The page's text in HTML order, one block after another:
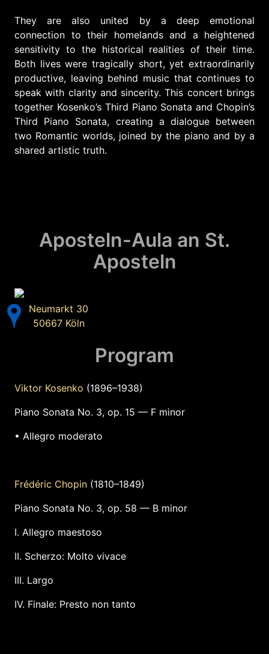
They are also united by a deep emotional
connection to their homelands and a heightened
sensitivity to the historical realities of their time.
Both lives were tragically short, yet extraordinarily
productive, leaving behind music that continues to
speak with clarity and sincerity. This concert brings
together Kosenko’s Third Piano Sonata and Chopin’s
Third Piano Sonata, creating a dialogue between
two Romantic worlds, joined by the piano and by a
shared artistic truth.
Aposteln-Aula an St.
Aposteln
Neumarkt 30
50667 Köln
Program
Viktor Kosenko (1896–1938)
Piano Sonata No. 3, op. 15 — F minor
• Allegro moderato
Frédéric Chopin (1810–1849)
Piano Sonata No. 3, op. 58 — B minor
I. Allegro maestoso
II. Scherzo: Molto vivace
III. Largo
IV. Finale: Presto non tanto